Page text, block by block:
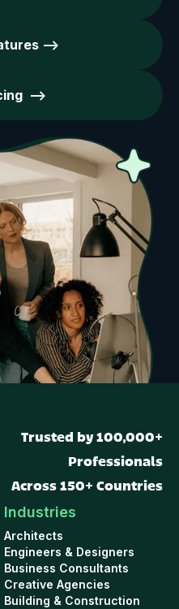
-->
-->
Trusted by 100,000+
Professionals
Across 150+ Countries
Industries
Architects
Engineers & Designers
Business Consultants
Creative Agencies
Building & Construction